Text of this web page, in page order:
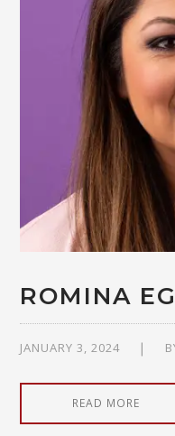
ROMINA
JANUARY 3, 2024
READ MORE